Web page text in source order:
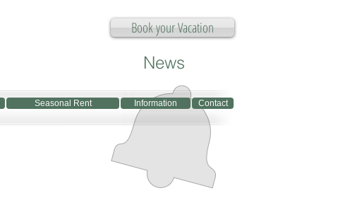
Book your Vacation
News
Seasonal Rent Information Contact